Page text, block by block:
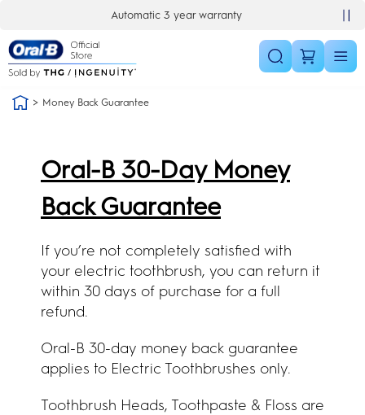
Automatic 3 year warranty
Money Back Guarantee
Oral-B 30-Day Money
Back Guarantee
If you’re not completely satisfied with
your electric toothbrush, you can return it
within 30 days of purchase for a full
refund.
Oral-B 30-day money back guarantee
applies to Electric Toothbrushes only.
Toothbrush Heads, Toothpaste & Floss are